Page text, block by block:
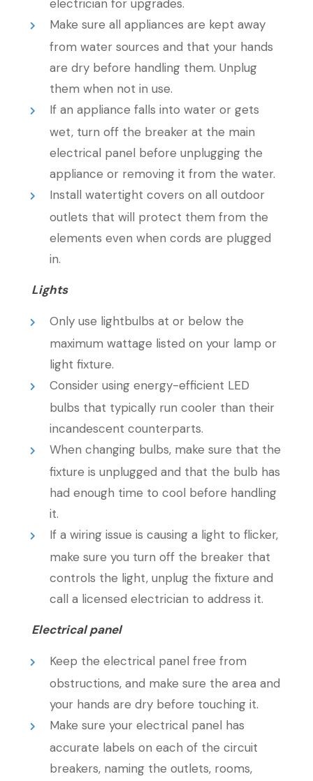
electrician for upgrades.
Make sure all appliances are kept away
from water sources and that your hands
are dry before handling them. Unplug
them when not in use.
If an appliance falls into water or gets
wet, turn off the breaker at the main
electrical panel before unplugging the
appliance or removing it from the water.
Install watertight covers on all outdoor
outlets that will protect them from the
elements even when cords are plugged
in.
Lights
Only use lightbulbs at or below the
maximum wattage listed on your lamp or
light fixture.
Consider using energy-efficient LED
bulbs that typically run cooler than their
incandescent counterparts.
When changing bulbs, make sure that the
fixture is unplugged and that the bulb has
had enough time to cool before handling
it.
If a wiring issue is causing a light to flicker,
make sure you turn off the breaker that
controls the light, unplug the fixture and
call a licensed electrician to address it.
Electrical panel
Keep the electrical panel free from
obstructions, and make sure the area and
your hands are dry before touching it.
Make sure your electrical panel has
accurate labels on each of the circuit
breakers, naming the outlets, rooms,